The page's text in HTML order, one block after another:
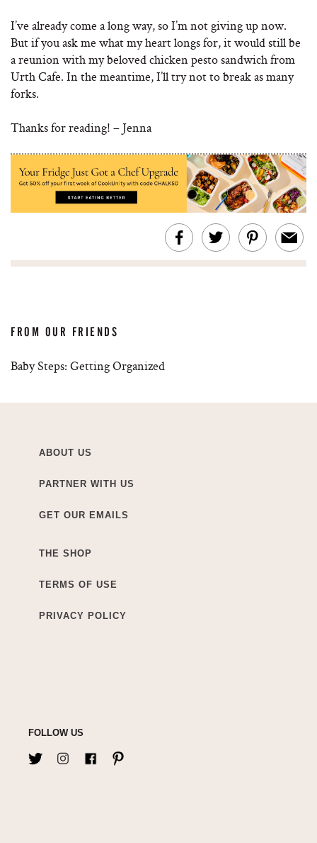
I’ve already come a long way, so I’m not giving up now.
But if you ask me what my heart longs for, it would still be
a reunion with my beloved chicken pesto sandwich from
Urth Cafe. In the meantime, I’ll try not to break as many
forks.
Thanks for reading! – Jenna
FROM OUR FRIENDS
Baby Steps: Getting Organized
ABOUT US
PARTNER WITH US
GET OUR EMAILS
THE SHOP
TERMS OF USE
PRIVACY POLICY
FOLLOW US